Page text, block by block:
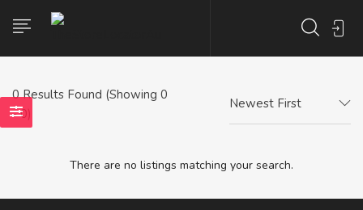
0Results Found (Showing 0
- 0)
Newest First
There are no listings matching your search.